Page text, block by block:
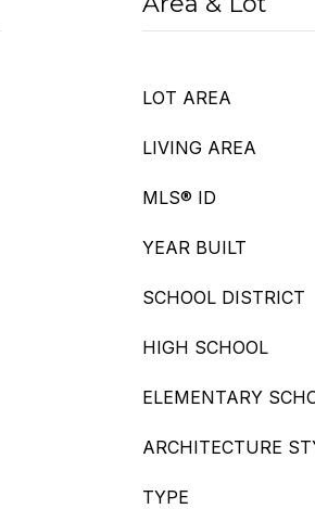
LOT AREA
LIVING AREA
MLS® ID
YEAR BUILT
SCHOOL DISTRICT
HIGH SCHOOL
ELEMENTARY
ARCHITECTURE
TYPE